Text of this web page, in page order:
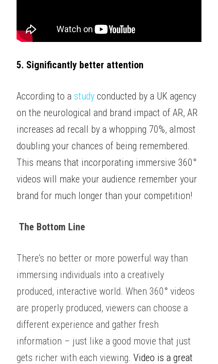
5. Significantly better attention
According to a study conducted by a UK agency
on the neurological and brand impact of AR, AR
increases ad recall by a whopping 70%, almost
doubling your chances of being remembered.
This means that incorporating immersive 360°
videos will make your audience remember your
brand for much longer than your competition!
The Bottom Line
There's no better or more powerful way than
immersing individuals into a creatively
produced, interactive world. When 360° videos
are properly produced, viewers can choose a
different experience and gather fresh
information – just like a good movie that just
gets richer with each viewing. Video is a great